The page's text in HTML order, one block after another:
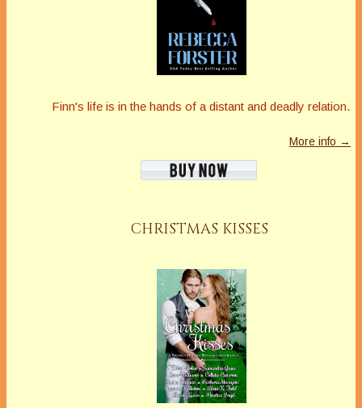
Finn's life is in the hands of a distant and deadly relation.
More info →
CHRISTMAS KISSES